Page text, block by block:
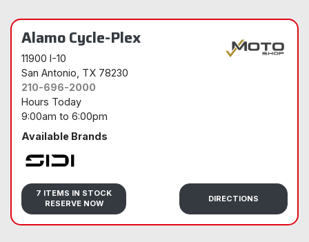
Alamo Cycle-Plex
11900 I-10
San Antonio , TX 78230
210-696-2000
Hours Today
9:00am to 6:00pm
Available Brands
Sidi
7 ITEMS IN STOCK
RESERVE NOW
DIRECTIONS